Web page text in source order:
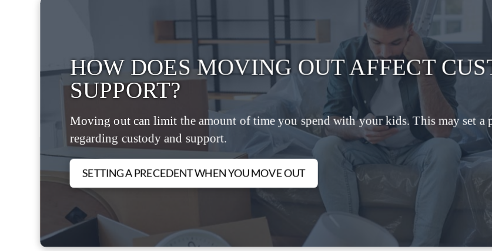
HOW DOES MOVING OUT AFFECT
SUPPORT?
Moving out can limit the amount of time you spend with your kids. This may set a
regarding custody and support.
SETTING A PRECEDENT WHEN YOU MOVE OUT